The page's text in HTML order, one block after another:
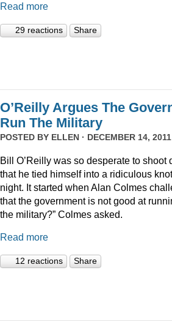
Read more
29 reactions Share
O’Reilly Argues The
Run The Military
POSTED BY ELLEN · DECEMBER 14,
Bill O’Reilly was so desperate to shoot
that he tied himself into a ridiculous
night. It started when Alan Colmes
that the government is not good at
the military?” Colmes asked.
Read more
12 reactions Share